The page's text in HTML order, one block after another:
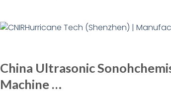
China Ultrasonic
Machine …